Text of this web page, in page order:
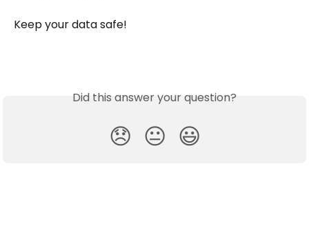
Keep your data safe!
Did this answer your question?
😞 😐 😃